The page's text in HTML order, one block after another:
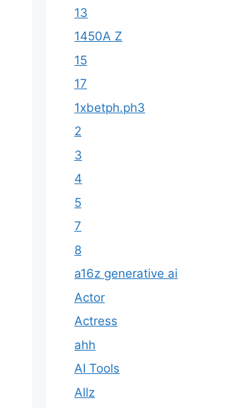
13
1450A Z
15
17
1xbetph.ph3
2
3
4
5
7
8
a16z generative ai
Actor
Actress
ahh
AI Tools
Allz